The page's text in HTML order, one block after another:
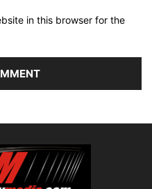
in this browser for the